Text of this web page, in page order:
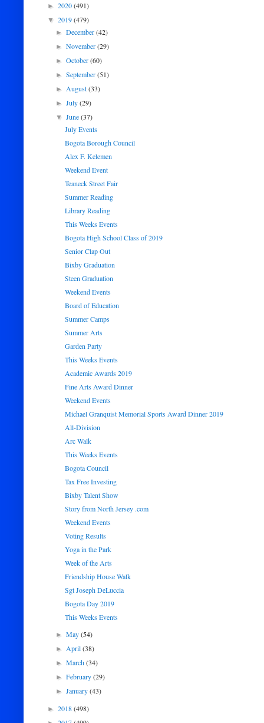
► 2020(491)
▼ 2019(479)
►December(42)
►November(29)
►October(60)
►September(51)
►August(33)
►July(29)
▼June(37)
July Events
Bogota Borough Council
Alex F. Kelemen
Weekend Event
Teaneck Street Fair
Summer Reading
Library Reading
This Weeks Events
Bogota High School Class of 2019
Senior Clap Out
Bixby Graduation
Steen Graduation
Weekend Events
Board of Education
Summer Camps
Summer Arts
Garden Party
This Weeks Events
Academic Awards 2019
Fine Arts Award Dinner
Weekend Events
Michael Granquist Memorial Sports Award Dinner 2019
All-Division
Arc Walk
This Weeks Events
Bogota Council
Tax Free Investing
Bixby Talent Show
Story from North Jersey .com
Weekend Events
Voting Results
Yoga in the Park
Week of the Arts
Friendship House Walk
Sgt Joseph DeLuccia
Bogota Day 2019
This Weeks Events
►May(54)
►April(38)
►March(34)
►February(29)
►January(43)
► 2018(498)